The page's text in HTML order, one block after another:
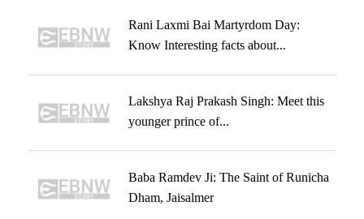
Rani Laxmi Bai Martyrdom Day:
Know Interesting facts about...
Lakshya Raj Prakash Singh: Meet this
younger prince of...
Baba Ramdev Ji: The Saint of Runicha
Dham, Jaisalmer